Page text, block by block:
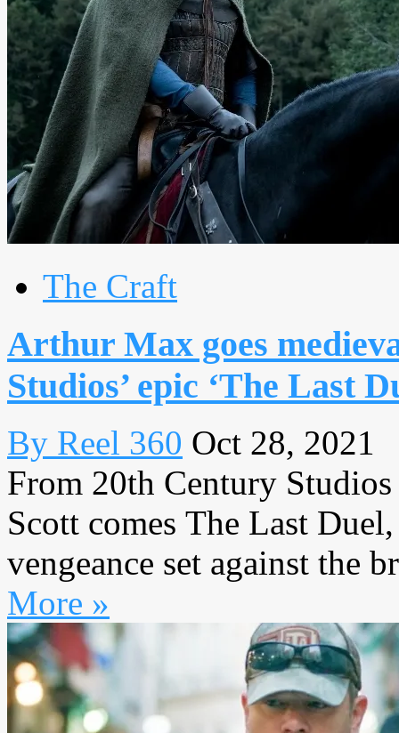
The Craft
Arthur Max goes
Studios’ epic ‘The Last
By Reel 360 Oct 28, 2021
From 20th Century
Scott comes The Last
vengeance set against the
More »